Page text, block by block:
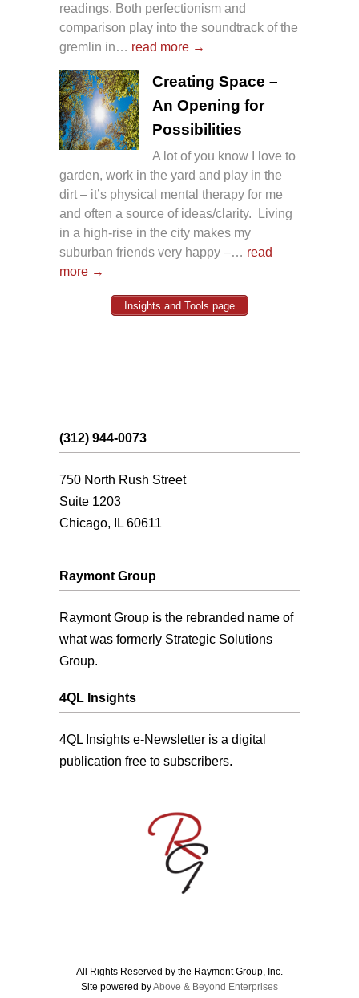
readings. Both perfectionism and
comparison play into the soundtrack of the
gremlin in… read more →
Creating Space –
An Opening for
Possibilities
A lot of you know I love to
garden, work in the yard and play in the
dirt – it’s physical mental therapy for me
and often a source of ideas/clarity. Living
in a high-rise in the city makes my
suburban friends very happy –… read
more →
Insights and Tools page
(312) 944-0073
750 North Rush Street
Suite 1203
Chicago, IL 60611
Raymont Group
Raymont Group is the rebranded name of
what was formerly Strategic Solutions
Group.
4QL Insights
4QL Insights e-Newsletter is a digital
publication free to subscribers.
All Rights Reserved by the Raymont Group, Inc.
Site powered byAbove & Beyond Enterprises